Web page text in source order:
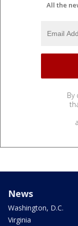
All the
By
News
Washington, D.C.
Virginia